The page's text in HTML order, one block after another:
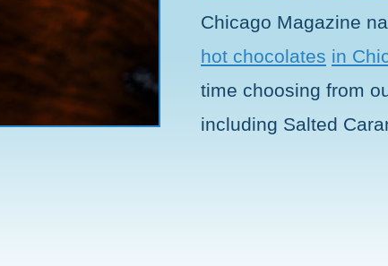
Chicago Magazine
hot chocolates in
time choosing from
including Salted